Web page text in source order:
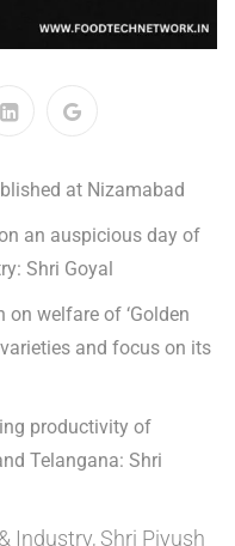
at Nizamabad
an auspicious day of
Shri Goyal
welfare of ‘Golden
and focus on its
productivity of
Telangana: Shri
Industry, Shri Piyush